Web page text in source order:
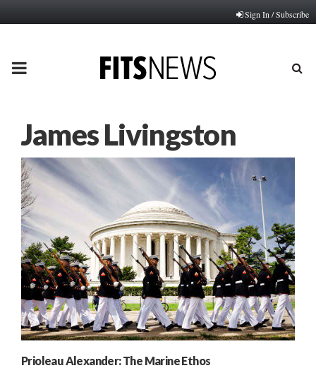
Sign In / Subscribe
PRIMARY
James Livingston
Prioleau Alexander: The Marine Ethos